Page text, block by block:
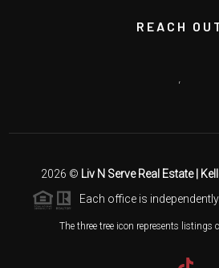
REACH
,
2026 © Liv N Serve Real Estate |
Each office is
The three tree icon represents listings